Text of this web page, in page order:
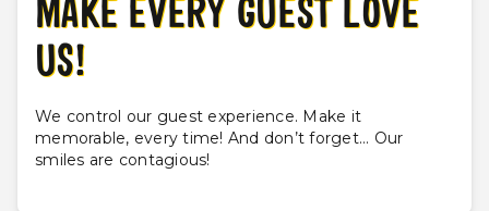
MAKE EVERY GUEST LOVE
US!
We control our guest experience. Make it
memorable, every time! And don’t forget... Our
smiles are contagious!